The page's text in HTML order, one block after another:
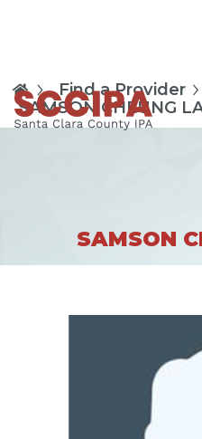
Find a Provider
SAMSON CHEUNG
SAMSON